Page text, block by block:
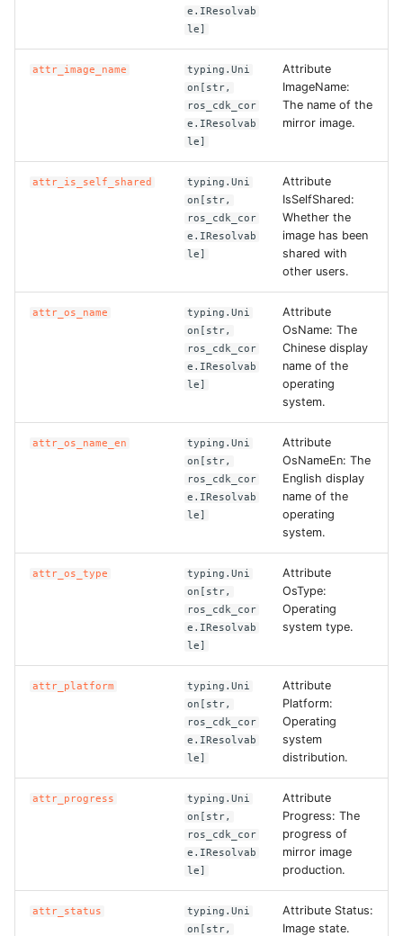
e.IResolvab
le]
attr_image_name
typing.Uni
on[str,
ros_cdk_cor
e.IResolvab
le]
Attribute
ImageName:
The name of the
mirror image.
attr_is_self_shared
typing.Uni
on[str,
ros_cdk_cor
e.IResolvab
le]
Attribute
IsSelfShared:
Whether the
image has been
shared with
other users.
attr_os_name
typing.Uni
on[str,
ros_cdk_cor
e.IResolvab
le]
Attribute
OsName: The
Chinese display
name of the
operating
system.
attr_os_name_en
typing.Uni
on[str,
ros_cdk_cor
e.IResolvab
le]
Attribute
OsNameEn: The
English display
name of the
operating
system.
attr_os_type
typing.Uni
on[str,
ros_cdk_cor
e.IResolvab
le]
Attribute
OsType:
Operating
system type.
attr_platform
typing.Uni
on[str,
ros_cdk_cor
e.IResolvab
le]
Attribute
Platform:
Operating
system
distribution.
attr_progress
typing.Uni
on[str,
ros_cdk_cor
e.IResolvab
le]
Attribute
Progress: The
progress of
mirror image
production.
attr_status
typing.Uni
on[str,
Attribute Status:
Image state.